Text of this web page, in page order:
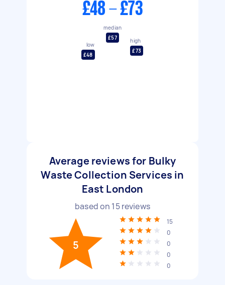
£48 - £73
low
£48
median
£57
high
£73
Average reviews for Bulky
Waste Collection Services in
East London
based on 15reviews
5
15
0
0
0
0